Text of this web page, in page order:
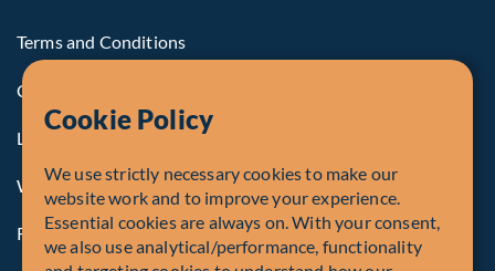
Terms and Conditions
Cookie Policy
Legal Notice to U.S. Persons
Whistleblowing
Registrations and Authorities
Cookie Policy
We use strictly necessary cookies to make our
website work and to improve your experience.
Essential cookies are always on. With your consent,
we also use analytical/performance, functionality